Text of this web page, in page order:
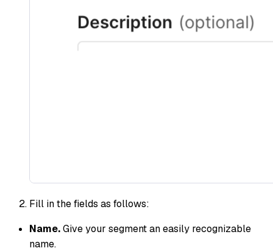
Fill in the fields as follows:
Name.Give your segment an easily recognizable
name.